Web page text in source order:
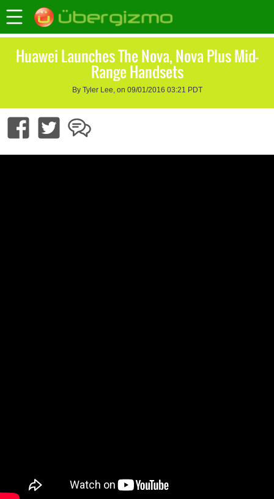
Huawei Launches The Nova, Nova Plus Mid-
Range Handsets
By Tyler Lee, on 09/01/2016 03:21 PDT